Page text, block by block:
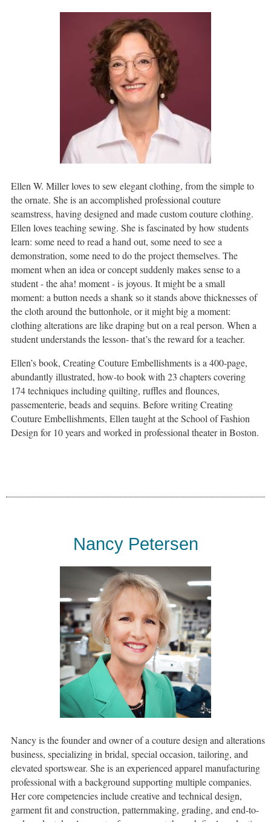
Ellen W. Miller loves to sew elegant clothing, from the simple to
the ornate. She is an accomplished professional couture
seamstress, having designed and made custom couture clothing.
Ellen loves teaching sewing. She is fascinated by how students
learn: some need to read a hand out, some need to see a
demonstration, some need to do the project themselves. The
moment when an idea or concept suddenly makes sense to a
student - the aha! moment - is joyous. It might be a small
moment: a button needs a shank so it stands above thicknesses of
the cloth around the buttonhole, or it might big a moment:
clothing alterations are like draping but on a real person. When a
student understands the lesson- that’s the reward for a teacher.
Ellen’s book, Creating Couture Embellishments is a 400-page,
abundantly illustrated, how-to book with 23 chapters covering
174 techniques including quilting, ruffles and flounces,
passementerie, beads and sequins. Before writing Creating
Couture Embellishments, Ellen taught at the School of Fashion
Design for 10 years and worked in professional theater in Boston.
Nancy Petersen
Nancy is the founder and owner of a couture design and alterations
business, specializing in bridal, special occasion, tailoring, and
elevated sportswear. She is an experienced apparel manufacturing
professional with a background supporting multiple companies.
Her core competencies include creative and technical design,
garment fit and construction, patternmaking, grading, and end-to-